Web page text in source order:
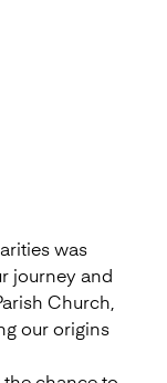
was
journey and
Church,
our origins